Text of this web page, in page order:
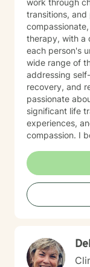
work through
transitions,
therapy, with a
each person's unique
wide range of
addressing
recovery, and
passionate
significant life
experiences,
compassion. I believe in creating a supportive,
experiences,
meaningful
collaborative,
each
growth.